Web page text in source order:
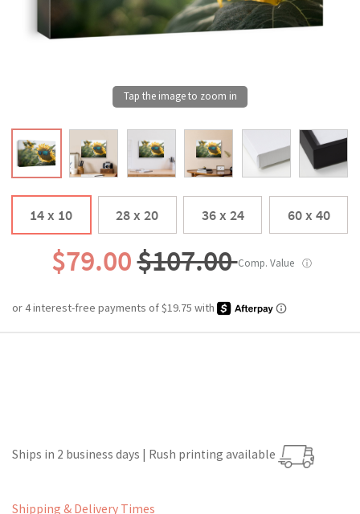
14 x 10 28 x 20 36 x 24 60 x 40
$79.00$107.00Comp. Value ⓘ
Ships in 2 business days | Rush printing available
Shipping & Delivery Times